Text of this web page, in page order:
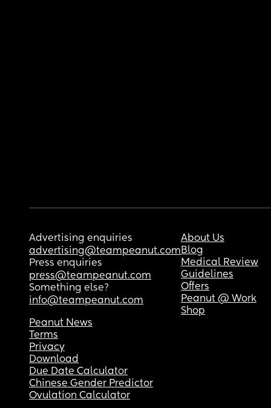
Advertising enquiries
advertising@teampeanut.com
Press enquiries
press@teampeanut.com
Something else?
info@teampeanut.com
About Us
Blog
Medical Review
Guidelines
Offers
Peanut @ Work
Shop
Peanut News
Terms
Privacy
Download
Due Date Calculator
Chinese Gender Predictor
Ovulation Calculator